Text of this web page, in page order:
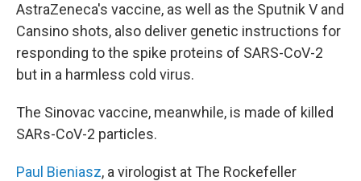
AstraZeneca's vaccine, as well as the Sputnik V and
Cansino shots, also deliver genetic instructions for
responding to the spike proteins of SARS-CoV-2
but in a harmless cold virus.
The Sinovac vaccine, meanwhile, is made of killed
SARs-CoV-2 particles.
Paul Bieniasz, a virologist at The Rockefeller